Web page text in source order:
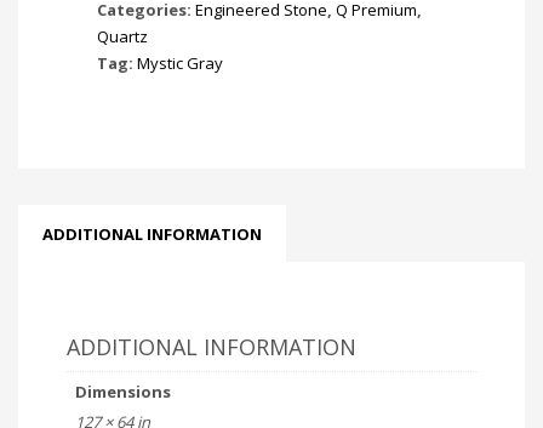
Categories: Engineered Stone, Q Premium,
Quartz
Tag: Mystic Gray
ADDITIONAL INFORMATION
ADDITIONAL INFORMATION
Dimensions
127 × 64 in